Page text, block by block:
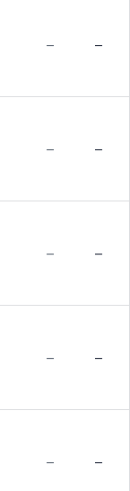
– –
– –
– –
– –
– –